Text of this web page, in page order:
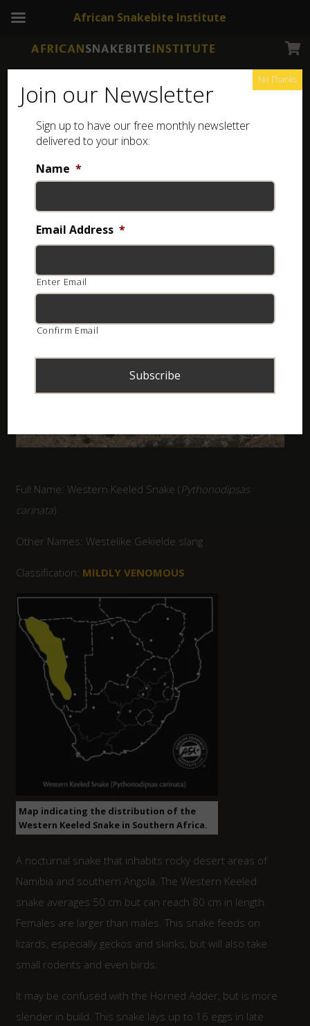
Western Keeled Snake
Full Name: Western Keeled Snake (Pythonodipsas
carinata)
Other Names: Westelike Gekielde slang
Classification: MILDLY VENOMOUS
Map indicating the distribution of the
Western Keeled Snake in Southern Africa.
A nocturnal snake that inhabits rocky desert areas of
Namibia and southern Angola. The Western Keeled
snake averages 50 cm but can reach 80 cm in length.
Females are larger than males. This snake feeds on
lizards, especially geckos and skinks, but will also take
small rodents and even birds.
It may be confused with the Horned Adder, but is more
slender in build. This snake lays up to 16 eggs in late
Join our Newsletter
Sign up to have our free monthly newsletter
delivered to your inbox:
Name *
Email Address *
Enter Email
Confirm Email
No Thanks
African Snakebite Institute